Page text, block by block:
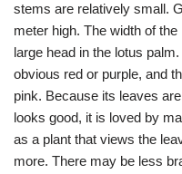
stems are relatively small.
meter high. The width of
large head in the lotus
obvious red or purple, and
pink. Because its leaves
looks good, it is loved by
as a plant that views the
more. There may be less